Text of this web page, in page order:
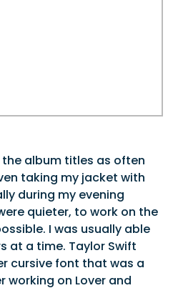
album titles as often
taking my jacket with
during my evening
quieter, to work on the
I was usually able
at a time. Taylor Swift
cursive font that was a
working on Lover and